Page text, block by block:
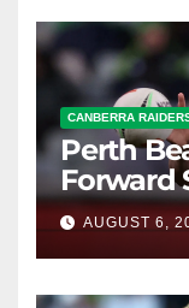
CANBERRA
Perth
Forward
AUGUST 6,